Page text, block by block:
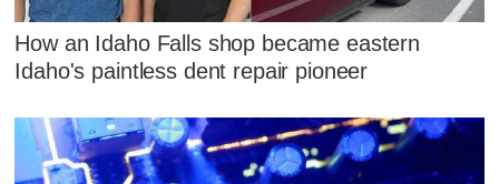
How an Idaho Falls shop became eastern
Idaho's paintless dent repair pioneer